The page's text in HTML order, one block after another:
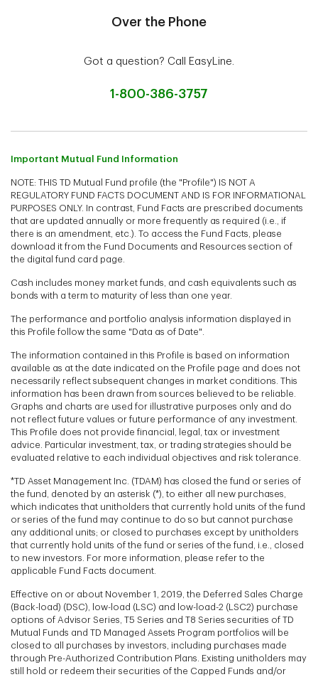
Over the Phone
Got a question? Call EasyLine.
1-800-386-3757
Important Mutual Fund Information
NOTE: THIS TD Mutual Fund profile (the "Profile") IS NOT A
REGULATORY FUND FACTS DOCUMENT AND IS FOR INFORMATIONAL
PURPOSES ONLY. In contrast, Fund Facts are prescribed documents
that are updated annually or more frequently as required (i.e., if
there is an amendment, etc.). To access the Fund Facts, please
download it from the Fund Documents and Resources section of
the digital fund card page.
Cash includes money market funds, and cash equivalents such as
bonds with a term to maturity of less than one year.
The performance and portfolio analysis information displayed in
this Profile follow the same "Data as of Date".
The information contained in this Profile is based on information
available as at the date indicated on the Profile page and does not
necessarily reflect subsequent changes in market conditions. This
information has been drawn from sources believed to be reliable.
Graphs and charts are used for illustrative purposes only and do
not reflect future values or future performance of any investment.
This Profile does not provide financial, legal, tax or investment
advice. Particular investment, tax, or trading strategies should be
evaluated relative to each individual objectives and risk tolerance.
*TD Asset Management Inc. (TDAM) has closed the fund or series of
the fund, denoted by an asterisk (*), to either all new purchases,
which indicates that unitholders that currently hold units of the fund
or series of the fund may continue to do so but cannot purchase
any additional units; or closed to purchases except by unitholders
that currently hold units of the fund or series of the fund, i.e., closed
to new investors. For more information, please refer to the
applicable Fund Facts document.
Effective on or about November 1, 2019, the Deferred Sales Charge
(Back-load) (DSC), low-load (LSC) and low-load-2 (LSC2) purchase
options of Advisor Series, T5 Series and T8 Series securities of TD
Mutual Funds and TD Managed Assets Program portfolios will be
closed to all purchases by investors, including purchases made
through Pre-Authorized Contribution Plans. Existing unitholders may
still hold or redeem their securities of the Capped Funds and/or